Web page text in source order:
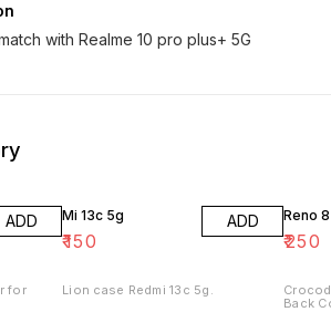
with Realme 10 pro plus+ 5G
ADD
for
Mi 13c 5g
₹150
ADD
Lion case Redmi 13c 5g.
Reno
₹250
Back